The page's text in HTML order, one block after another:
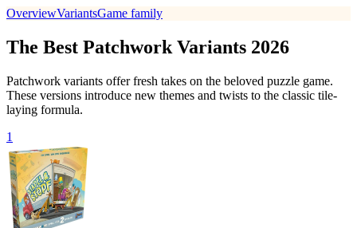
OverviewVariantsGame family
The Best Patchwork Variants 2026
Patchwork variants offer fresh takes on the beloved puzzle game.
These versions introduce new themes and twists to the classic tile-
laying formula.
1